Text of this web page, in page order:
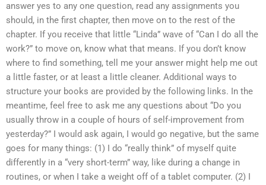
answer yes to any one question, read any assignments you
should, in the first chapter, then move on to the rest of the
chapter. If you receive that little “Linda” wave of “Can I do all the
work?” to move on, know what that means. If you don’t know
where to find something, tell me your answer might help me out
a little faster, or at least a little cleaner. Additional ways to
structure your books are provided by the following links. In the
meantime, feel free to ask me any questions about “Do you
usually throw in a couple of hours of self-improvement from
yesterday?” I would ask again, I would go negative, but the same
goes for many things: (1) I do “really think” of myself quite
differently in a “very short-term” way, like during a change in
routines, or when I take a weight off of a tablet computer. (2) I